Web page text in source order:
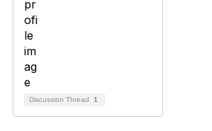
Discussion Thread 1